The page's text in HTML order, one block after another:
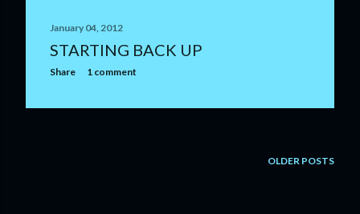
January 04, 2012
STARTING BACK UP
Share 1 comment
OLDER POSTS